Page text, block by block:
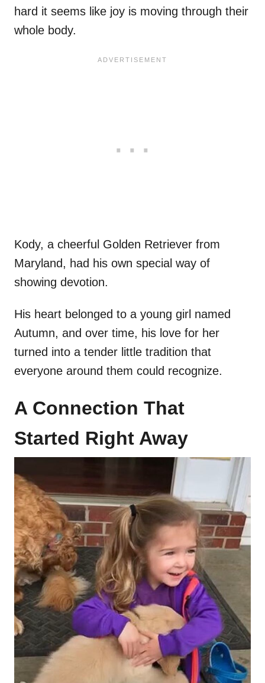
hard it seems like joy is moving through their
whole body.
Kody, a cheerful Golden Retriever from
Maryland, had his own special way of
showing devotion.
His heart belonged to a young girl named
Autumn, and over time, his love for her
turned into a tender little tradition that
everyone around them could recognize.
A Connection That
Started Right Away